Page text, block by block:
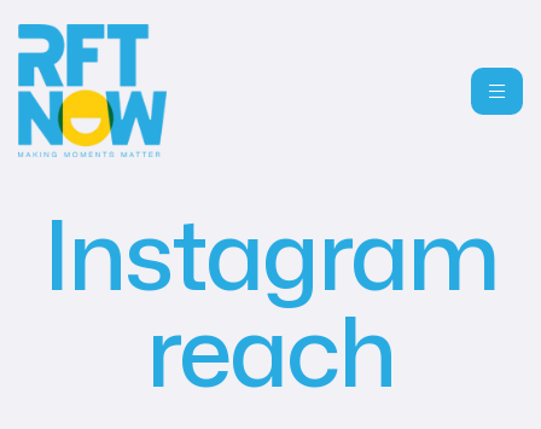
Instagram
reach